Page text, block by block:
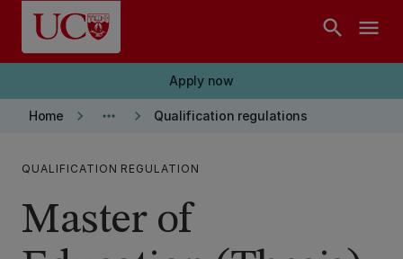
Skip to main content
search menu
Apply now
Home keyboard_arrow_right more_horiz keyboard_arrow_right Qualification regulations
QUALIFICATION REGULATION
Master of